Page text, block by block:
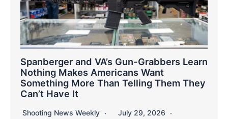
Spanberger and VA’s Gun-Grabbers Learn
Nothing Makes Americans Want
Something More Than Telling Them They
Can’t Have It
Shooting News Weekly
July 29, 2026